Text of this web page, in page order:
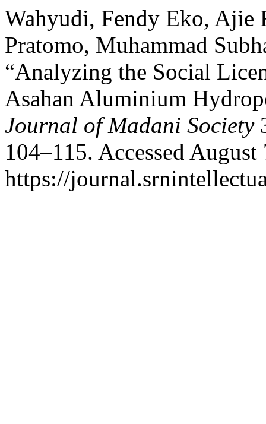
Wahyudi, Fendy Eko, Ajie
Pratomo, Muhammad
“Analyzing the Social
Asahan Aluminium
Journal of Madani Society
104–115. Accessed August
https://